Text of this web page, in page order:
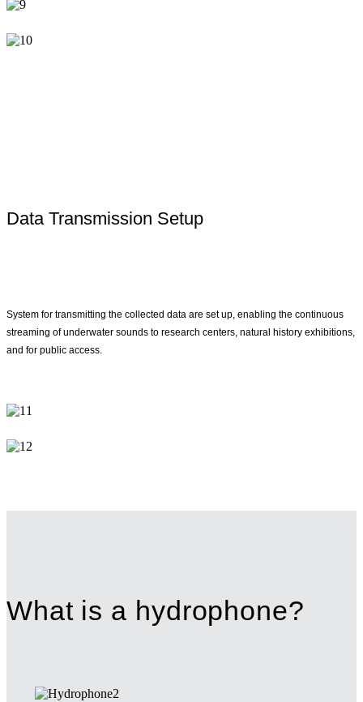
Data Transmission Setup
System for transmitting the collected data are set up, enabling the continuous
streaming of underwater sounds to research centers, natural history exhibitions,
and for public access.
What is a hydrophone?